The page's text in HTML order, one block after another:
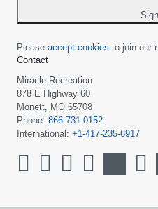
Please accept cookies to join our
Contact
Miracle Recreation
878 E Highway 60
Monett, MO 65708
Phone: 866-731-0152
International: +1-417-235-6917